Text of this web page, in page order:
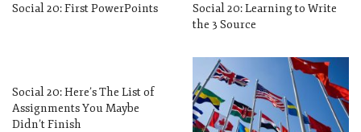
Social 20: First PowerPoints
Social 20: Learning to Write
the 3 Source
Social 20: Here’s The List of
Assignments You Maybe
Didn’t Finish